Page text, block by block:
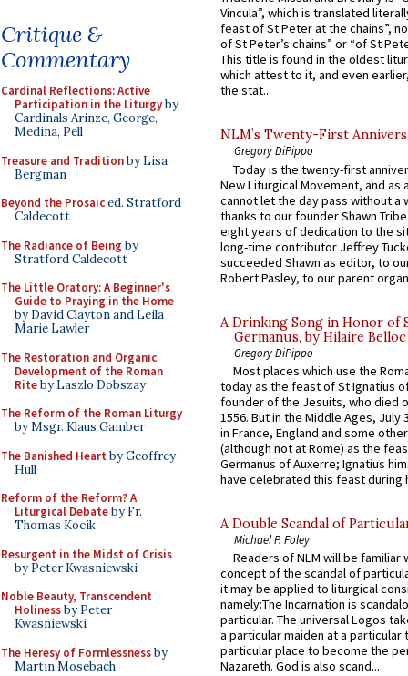
Critique &
Commentary
Cardinal Reflections: Active
Participation in the Liturgyby
Cardinals Arinze, George,
Medina, Pell
Treasure and Traditionby Lisa
Bergman
Beyond the Prosaiced. Stratford
Caldecott
The Radiance of Being by
Stratford Caldecott
The Little Oratory: A Beginner's
Guide to Praying in the Home
by David Clayton and Leila
Marie Lawler
The Restoration and Organic
Development of the Roman
Riteby Laszlo Dobszay
The Reform of the Roman Liturgy
by Msgr. Klaus Gamber
The Banished Heart by Geoffrey
Hull
Reform of the Reform? A
Liturgical Debateby Fr.
Thomas Kocik
Resurgent in the Midst of Crisis
by Peter Kwasniewski
Noble Beauty, Transcendent
Holinessby Peter
Kwasniewski
The Heresy of Formlessnessby
Martin Mosebach
Vincula”, which is translated
feast of St Peter at the chains”,
of St Peter’s chains” or “of St
This title is found in the oldest
which attest to it, and even
the stat...
NLM’s Twenty-First
Gregory DiPippo
Today is the twenty-first
New Liturgical Movement, and as
cannot let the day pass without a
thanks to our founder Shawn
eight years of dedication to the
long-time contributor Jeffrey
succeeded Shawn as editor, to
Robert Pasley, to our parent
A Drinking Song in Honor of
Germanus, by Hilaire Belloc
Gregory DiPippo
Most places which use the
today as the feast of St Ignatius
founder of the Jesuits, who died
1556. But in the Middle Ages, July
in France, England and some
(although not at Rome) as the
Germanus of Auxerre; Ignatius
have celebrated this feast during
A Double Scandal of
Michael P. Foley
Readers of NLM will be familiar
concept of the scandal of
it may be applied to liturgical
namely:The Incarnation is
particular. The universal Logos
a particular maiden at a particular
particular place to become the
Nazareth. God is also scand...